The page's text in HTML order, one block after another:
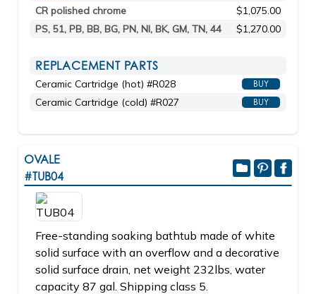
CR polished chrome
$1,075.00
PS, 51, PB, BB, BG, PN, NI, BK, GM, TN, 44
$1,270.00
REPLACEMENT PARTS
Ceramic Cartridge (hot) #R028 BUY
Ceramic Cartridge (cold) #R027 BUY
OVALE
#TUB04
Free-standing soaking bathtub made of white
solid surface with an overflow and a decorative
solid surface drain, net weight 232lbs, water
capacity 87 gal. Shipping class 5.